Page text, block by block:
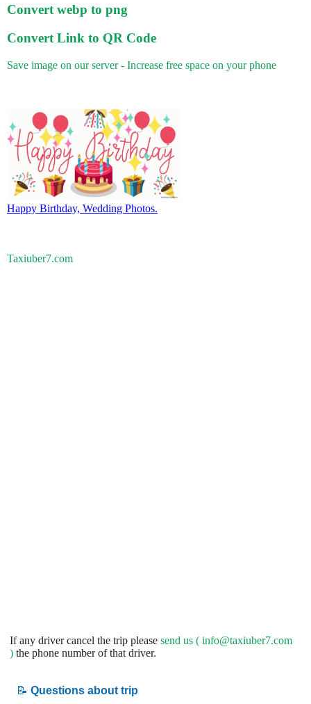
Convert webp to png
Convert Link to QR Code
Save image on our server - Increase free space on your phone
Happy Birthday, Wedding Photos.
Taxiuber7.com
If any driver cancel the trip please send us ( info@taxiuber7.com
) the phone number of that driver.
📝 Questions about trip